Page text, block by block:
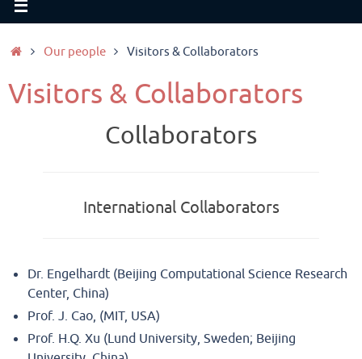
InicioOur people Visitors & Collaborators
Visitors & Collaborators
Collaborators
International Collaborators
Dr. Engelhardt (Beijing Computational Science Research
Center, China)
Prof. J. Cao, (MIT, USA)
Prof. H.Q. Xu (Lund University, Sweden; Beijing